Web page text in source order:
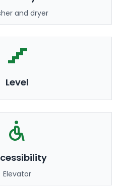
and dryer
Level
Elevator